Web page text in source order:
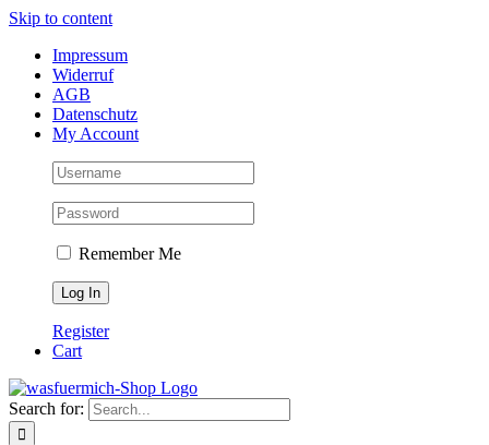
Skip to content
Impressum
Widerruf
AGB
Datenschutz
My Account
Remember Me
Register
Cart
Search for: